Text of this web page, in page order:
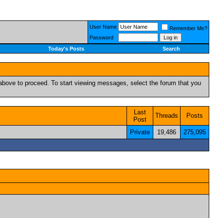
User Name
Remember Me?
Password
Today's Posts Search
to proceed. To start viewing messages, select the forum that you
Last
Post
Threads Posts
Private 19,486 275,095